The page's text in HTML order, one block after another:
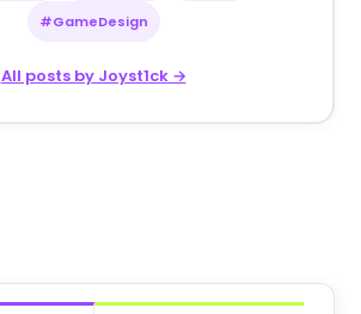
#GameDesign
All posts by Joyst1ck →